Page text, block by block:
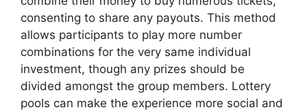
consenting to share any payouts. This method
allows participants to play more number
combinations for the very same individual
investment, though any prizes should be
divided amongst the group members. Lottery
pools can make the experience more social and